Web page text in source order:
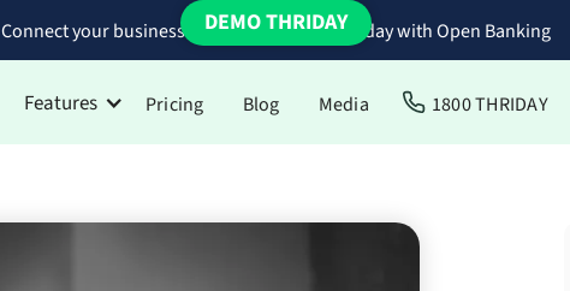
Connect your business bank accounts to Thriday with Open Banking
Features Pricing Blog Media 1800 THRIDAY
DEMO THRIDAY